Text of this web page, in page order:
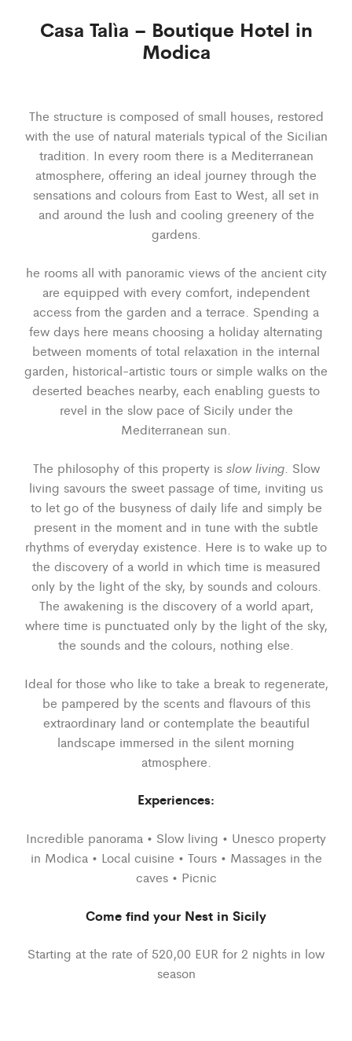
Casa Talìa – Boutique Hotel in
Modica
The structure is composed of small houses, restored
with the use of natural materials typical of the Sicilian
tradition. In every room there is a Mediterranean
atmosphere, offering an ideal journey through the
sensations and colours from East to West, all set in
and around the lush and cooling greenery of the
gardens.
he rooms all with panoramic views of the ancient city
are equipped with every comfort, independent
access from the garden and a terrace. Spending a
few days here means choosing a holiday alternating
between moments of total relaxation in the internal
garden, historical-artistic tours or simple walks on the
deserted beaches nearby, each enabling guests to
revel in the slow pace of Sicily under the
Mediterranean sun.
The philosophy of this property isslow living. Slow
living savours the sweet passage of time, inviting us
to let go of the busyness of daily life and simply be
present in the moment and in tune with the subtle
rhythms of everyday existence. Here is to wake up to
the discovery of a world in which time is measured
only by the light of the sky, by sounds and colours.
The awakening is the discovery of a world apart,
where time is punctuated only by the light of the sky,
the sounds and the colours, nothing else.
Ideal for those who like to take a break to regenerate,
be pampered by the scents and flavours of this
extraordinary land or contemplate the beautiful
landscape immersed in the silent morning
atmosphere.
Experiences:
Incredible panorama • Slow living • Unesco property
in Modica • Local cuisine • Tours • Massages in the
caves • Picnic
Come find your Nest in Sicily
Starting at the rate of 520,00 EUR for 2 nights in low
season